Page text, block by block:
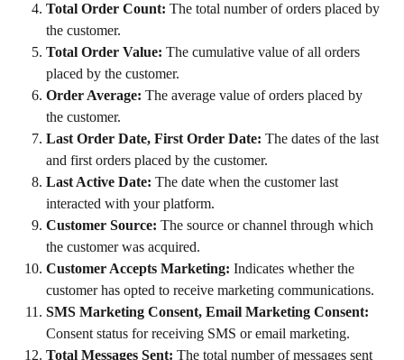
Total Order Count: The total number of orders placed by
the customer.
Total Order Value: The cumulative value of all orders
placed by the customer.
Order Average: The average value of orders placed by
the customer.
Last Order Date, First Order Date: The dates of the last
and first orders placed by the customer.
Last Active Date: The date when the customer last
interacted with your platform.
Customer Source: The source or channel through which
the customer was acquired.
Customer Accepts Marketing: Indicates whether the
customer has opted to receive marketing communications.
SMS Marketing Consent, Email Marketing Consent:
Consent status for receiving SMS or email marketing.
Total Messages Sent: The total number of messages sent